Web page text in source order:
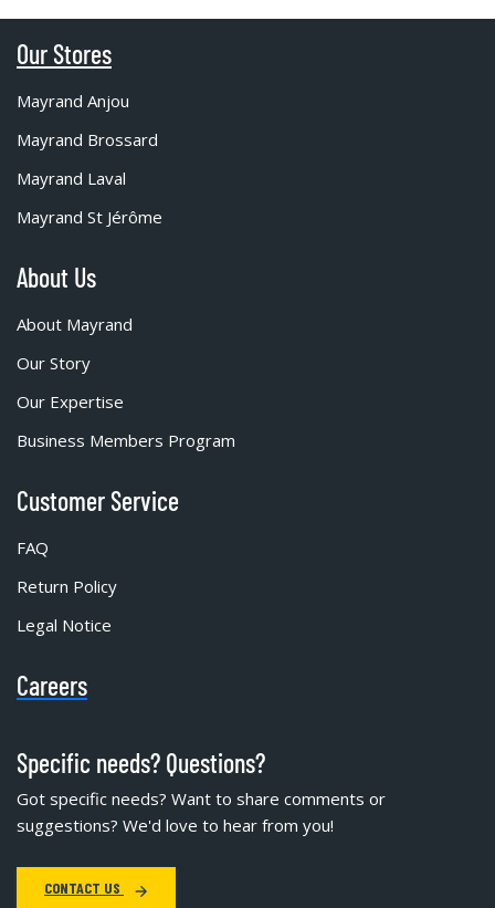
Our Stores
Mayrand Anjou
Mayrand Brossard
Mayrand Laval
Mayrand St Jérôme
About Us
About Mayrand
Our Story
Our Expertise
Business Members Program
Customer Service
FAQ
Return Policy
Legal Notice
Careers
Specific needs? Questions?
Got specific needs? Want to share comments or
suggestions? We'd love to hear from you!
CONTACT US